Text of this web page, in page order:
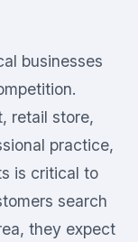
businesses
retail store,
practice,
is critical to
search
they expect